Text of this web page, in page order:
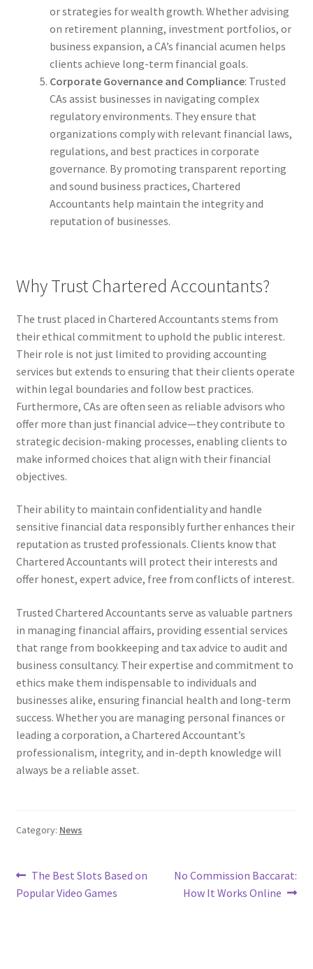
or strategies for wealth growth. Whether advising
on retirement planning, investment portfolios, or
business expansion, a CA’s financial acumen helps
clients achieve long-term financial goals.
Corporate Governance and Compliance: Trusted
CAs assist businesses in navigating complex
regulatory environments. They ensure that
organizations comply with relevant financial laws,
regulations, and best practices in corporate
governance. By promoting transparent reporting
and sound business practices, Chartered
Accountants help maintain the integrity and
reputation of businesses.
Why Trust Chartered Accountants?
The trust placed in Chartered Accountants stems from
their ethical commitment to uphold the public interest.
Their role is not just limited to providing accounting
services but extends to ensuring that their clients operate
within legal boundaries and follow best practices.
Furthermore, CAs are often seen as reliable advisors who
offer more than just financial advice—they contribute to
strategic decision-making processes, enabling clients to
make informed choices that align with their financial
objectives.
Their ability to maintain confidentiality and handle
sensitive financial data responsibly further enhances their
reputation as trusted professionals. Clients know that
Chartered Accountants will protect their interests and
offer honest, expert advice, free from conflicts of interest.
Trusted Chartered Accountants serve as valuable partners
in managing financial affairs, providing essential services
that range from bookkeeping and tax advice to audit and
business consultancy. Their expertise and commitment to
ethics make them indispensable to individuals and
businesses alike, ensuring financial health and long-term
success. Whether you are managing personal finances or
leading a corporation, a Chartered Accountant’s
professionalism, integrity, and in-depth knowledge will
always be a reliable asset.
Category: News
Post
navigation
Previous
post:
The Best Slots Based on
Popular Video Games
Next
post:
No Commission Baccarat:
How It Works Online